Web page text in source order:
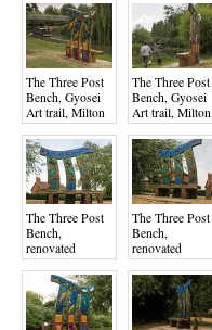
The Three Post
Bench, Gyosei
Art trail, Milton
Keynes
The Three Post
Bench, Gyosei
Art trail, Milton
Keynes
The Three Post
Bench,
renovated
August 2022,
Gyosei Art Trai
The Three Post
Bench,
renovated
August 2022,
Gyosei Art Trai